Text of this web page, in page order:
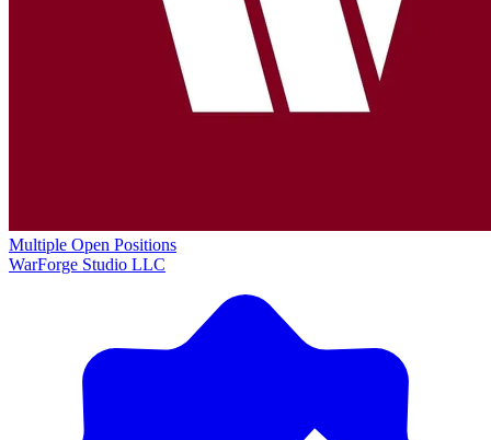
Multiple Open Positions
WarForge Studio LLC